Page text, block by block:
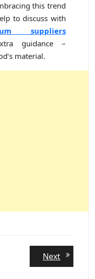
this trend
to discuss with
suppliers
guidance –
material.
NextNext
post: